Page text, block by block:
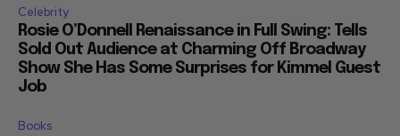
Celebrity
Rosie O’Donnell Renaissance in Full Swing: Tells
Sold Out Audience at Charming Off Broadway
Show She Has Some Surprises for Kimmel Guest
Job
Books